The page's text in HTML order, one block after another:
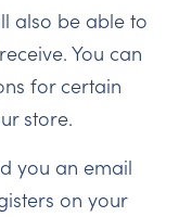
also be able to
You can
for certain
store.
you an email
on your